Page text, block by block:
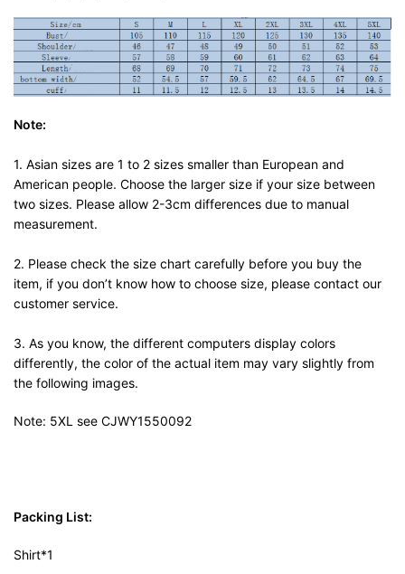
Note:
1. Asian sizes are 1 to 2 sizes smaller than European and
American people. Choose the larger size if your size between
two sizes. Please allow 2-3cm differences due to manual
measurement.
2. Please check the size chart carefully before you buy the
item, if you don’t know how to choose size, please contact our
customer service.
3. As you know, the different computers display colors
differently, the color of the actual item may vary slightly from
the following images.
Note: 5XL see CJWY1550092
Packing List:
Shirt*1